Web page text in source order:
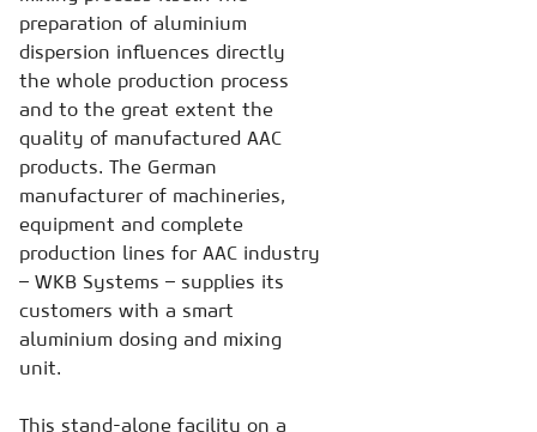
preparation of aluminium
dispersion influences directly
the whole production process
and to the great extent the
quality of manufactured AAC
products. The German
manufacturer of machineries,
equipment and complete
production lines for AAC industry
– WKB Systems – supplies its
customers with a smart
aluminium dosing and mixing
unit.
This stand-alone facility on a